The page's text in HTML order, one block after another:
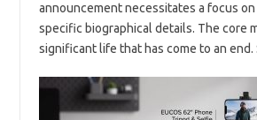
announcement necessitates a focus
specific biographical details. The core
significant life that has come to an end.